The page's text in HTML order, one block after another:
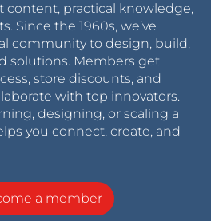
content, practical knowledge,
Since the 1960s, we’ve
community to design, build,
solutions. Members get
store discounts, and
with top innovators.
designing, or scaling a
you connect, create, and
a member